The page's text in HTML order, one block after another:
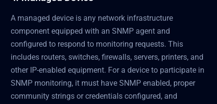
A managed device is any network infrastructure
component equipped with an SNMP agent and
configured to respond to monitoring requests. This
includes routers, switches, firewalls, servers, printers, and
other IP-enabled equipment. For a device to participate in
SNMP monitoring, it must have SNMP enabled, proper
community strings or credentials configured, and